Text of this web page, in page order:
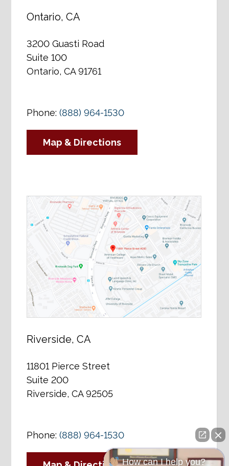
Ontario, CA
3200 Guasti Road
Suite 100
Ontario, CA 91761
Phone:(888) 964-1530
Map & Directions
Riverside, CA
11801 Pierce Street
Suite 200
Riverside, CA 92505
Phone:(888) 964-1530
How can I help you?